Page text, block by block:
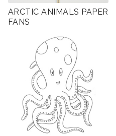
ARCTIC ANIMALS PAPER
FANS